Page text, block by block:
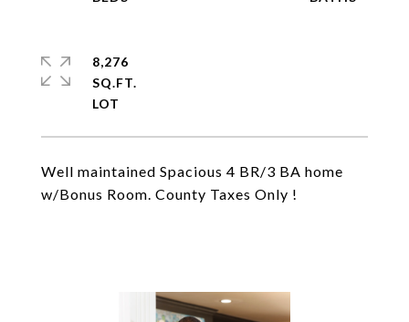
Well maintained Spacious 4 BR/3 BA home
w/Bonus Room. County Taxes Only !
8,276
SQ.FT.